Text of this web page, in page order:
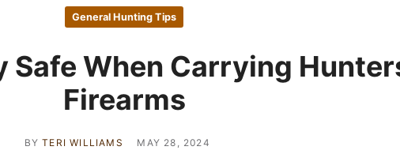
General Hunting Tips
Safe When Carrying
Firearms
BYTERI WILLIAMS MAY 28, 2024